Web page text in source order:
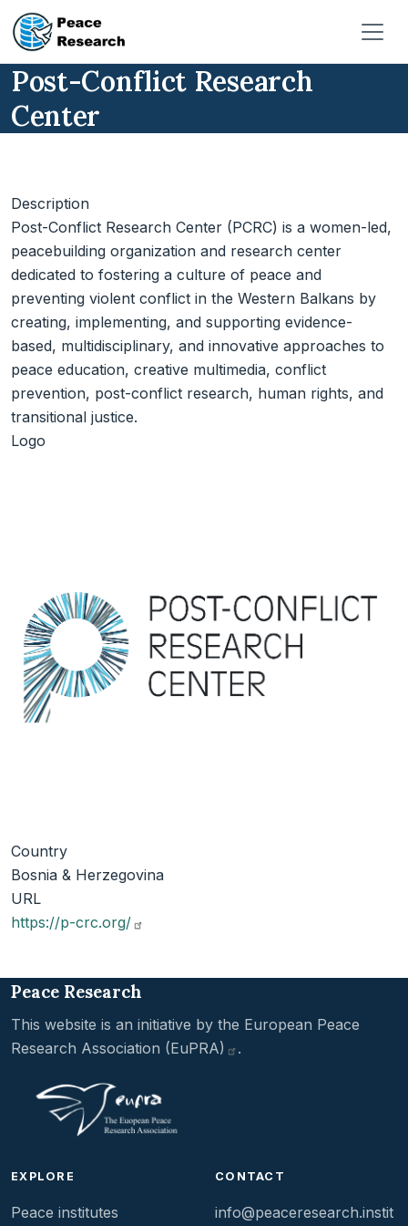
Skip to main content
Post-Conflict Research
Center
Description
Post-Conflict Research Center (PCRC) is a women-led,
peacebuilding organization and research center
dedicated to fostering a culture of peace and
preventing violent conflict in the Western Balkans by
creating, implementing, and supporting evidence-
based, multidisciplinary, and innovative approaches to
peace education, creative multimedia, conflict
prevention, post-conflict research, human rights, and
transitional justice.
Logo
Country
Bosnia & Herzegovina
URL
https://p-crc.org/
Peace Research
This website is an initiative by the European Peace
Research Association (EuPRA) .
EXPLORE
Peace institutes
CONTACT
info@peaceresearch.instit